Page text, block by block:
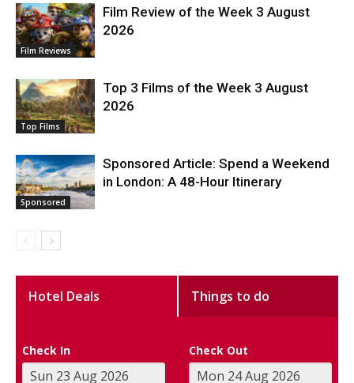
Film Reviews
Film Review of the Week 3 August
2026
Top Films
Top 3 Films of the Week 3 August
2026
Sponsored
Sponsored Article: Spend a Weekend
in London: A 48-Hour Itinerary
Hotel Deals Things to do
Check In Check Out